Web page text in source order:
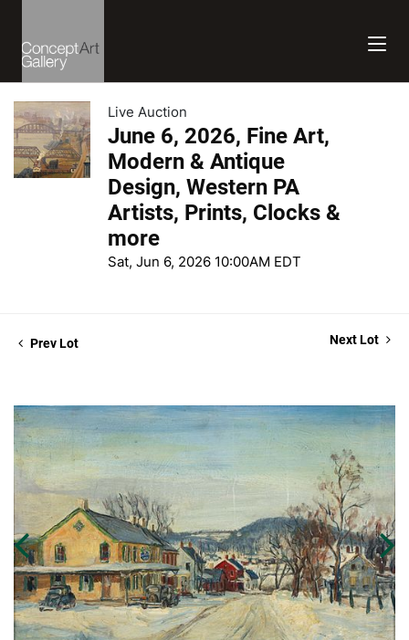
Live Auction
June 6, 2026, Fine Art,
Modern & Antique
Design, Western PA
Artists, Prints, Clocks &
more
Sat, Jun 6, 2026 10:00AM EDT
Prev Lot Next Lot